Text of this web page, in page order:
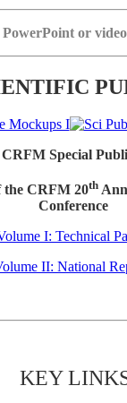
or
Special
the CRFM 20th
Conference
I: Technical
II: National
KEY